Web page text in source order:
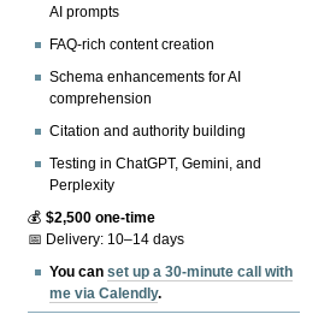
AI prompts
FAQ-rich content creation
Schema enhancements for AI
comprehension
Citation and authority building
Testing in ChatGPT, Gemini, and
Perplexity
💰$2,500 one-time
📅 Delivery: 10–14 days
You canset up a 30-minute call with
me via Calendly.